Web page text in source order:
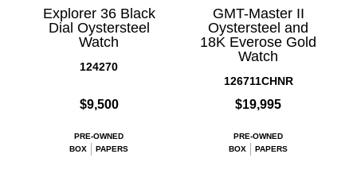
Explorer 36 Black
Dial Oystersteel
Watch
124270
$9,500
PRE-OWNED
BOX
PAPERS
GMT-Master II
Oystersteel and
18K Everose Gold
Watch
126711CHNR
$19,995
PRE-OWNED
BOX
PAPERS